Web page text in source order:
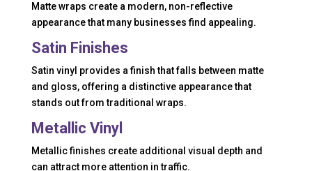
Matte wraps create a modern, non-reflective
appearance that many businesses find appealing.
Satin Finishes
Satin vinyl provides a finish that falls between matte
and gloss, offering a distinctive appearance that
stands out from traditional wraps.
Metallic Vinyl
Metallic finishes create additional visual depth and
can attract more attention in traffic.